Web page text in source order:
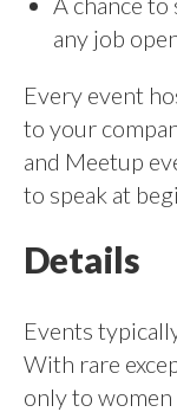
any job
Every event
to your
and Meetup
to speak at
Details
Events
With rare
only to